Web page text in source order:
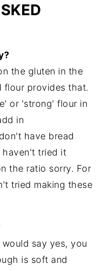
the gluten in the
flour provides that.
or 'strong' flour in
in
have bread
haven't tried it
the ratio sorry. For
tried making these
say yes, you
is soft and